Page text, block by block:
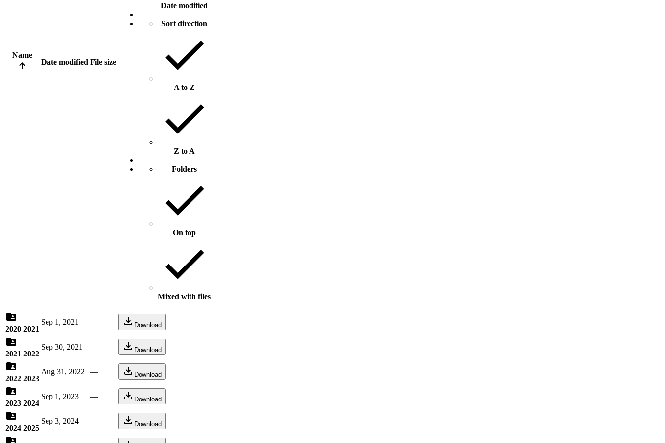
Name
Date modified File size
Date modified
Sort direction
A to Z
Z to A
Folders
On top
Mixed with files
2020 2021
Sep 1, 2021 — Download
2021 2022
Sep 30, 2021 — Download
2022 2023
Aug 31, 2022 — Download
2023 2024
Sep 1, 2023 — Download
2024 2025
Sep 3, 2024 — Download